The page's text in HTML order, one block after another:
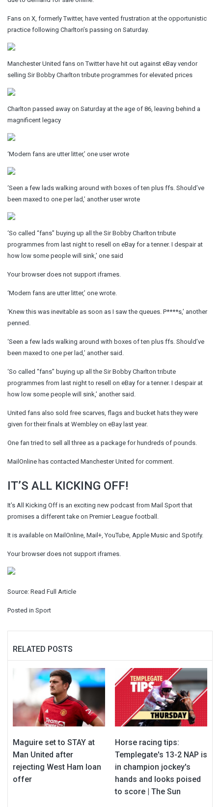
Fans on X, formerly Twitter, have vented frustration at the opportunistic
practice following Charlton’s passing on Saturday.
Manchester United fans on Twitter have hit out against eBay vendor
selling Sir Bobby Charlton tribute programmes for elevated prices
Charlton passed away on Saturday at the age of 86, leaving behind a
magnificent legacy
‘Modern fans are utter litter,’ one user wrote
‘Seen a few lads walking around with boxes of ten plus ffs. Should’ve
been maxed to one per lad,’ another user wrote
‘So called “fans” buying up all the Sir Bobby Charlton tribute
programmes from last night to resell on eBay for a tenner. I despair at
how low some people will sink,’ one said
Your browser does not support iframes.
‘Modern fans are utter litter,’ one wrote.
‘Knew this was inevitable as soon as I saw the queues. P****s,’ another
penned.
‘Seen a few lads walking around with boxes of ten plus ffs. Should’ve
been maxed to one per lad,’ another said.
‘So called “fans” buying up all the Sir Bobby Charlton tribute
programmes from last night to resell on eBay for a tenner. I despair at
how low some people will sink,’ another said.
United fans also sold free scarves, flags and bucket hats they were
given for their finals at Wembley on eBay last year.
One fan tried to sell all three as a package for hundreds of pounds.
MailOnline has contacted Manchester United for comment.
IT’S ALL KICKING OFF!
It’s All Kicking Off is an exciting new podcast from Mail Sport that
promises a different take on Premier League football.
It is available on MailOnline, Mail+, YouTube, Apple Music and Spotify.
Your browser does not support iframes.
Source: Read Full Article
Posted in Sport
RELATED POSTS
Maguire set to STAY at
Man United after
rejecting West Ham loan
offer
Horse racing tips:
Templegate's 13-2 NAP is
in champion jockey's
hands and looks poised
to score | The Sun